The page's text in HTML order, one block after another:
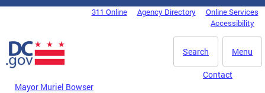
Skip to main content
DC Agency Top Menu311 Online Agency Directory
Online Services
Accessibility
Menu
Search
Mayor Muriel Bowser
Contact